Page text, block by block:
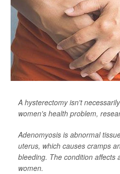
A hysterectomy isn't
women's health problem,
Adenomyosis is abnormal
uterus, which causes cramps
bleeding. The condition affects
women.